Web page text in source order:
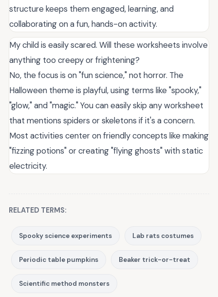
structure keeps them engaged, learning, and
collaborating on a fun, hands-on activity.
My child is easily scared. Will these worksheets involve
anything too creepy or frightening?
No, the focus is on "fun science," not horror. The
Halloween theme is playful, using terms like "spooky,"
"glow," and "magic." You can easily skip any worksheet
that mentions spiders or skeletons if it's a concern.
Most activities center on friendly concepts like making
"fizzing potions" or creating "flying ghosts" with static
electricity.
RELATED TERMS:
Spooky science experiments Lab rats costumes
Periodic table pumpkins Beaker trick-or-treat
Scientific method monsters